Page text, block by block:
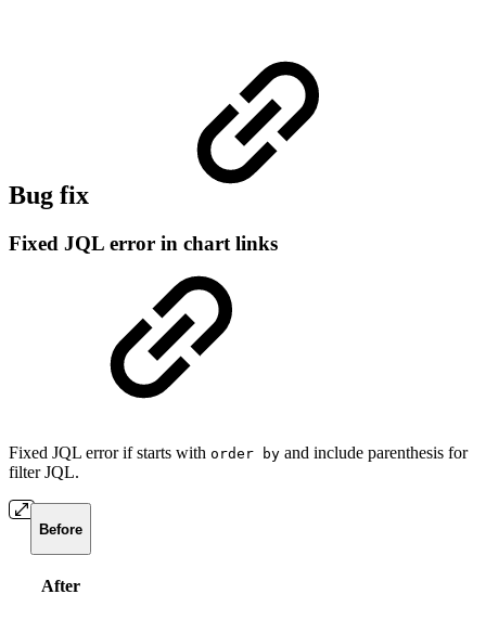
Bug fix
Fixed JQL error in chart links
Fixed JQL error if starts with order by and include parenthesis for
filter JQL.
Before
After